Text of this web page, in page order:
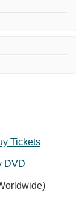
Tickets
DVD